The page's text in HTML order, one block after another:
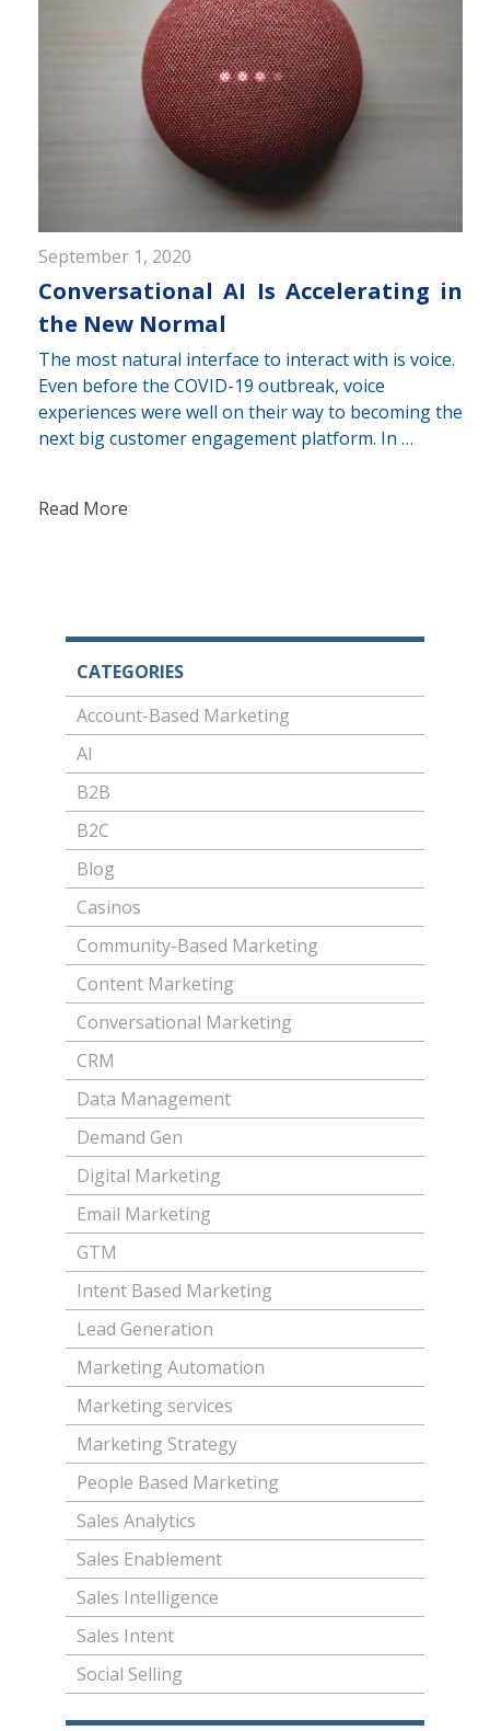
September 1, 2020
Conversational AI Is Accelerating in
the New Normal
The most natural interface to interact with is voice.
Even before the COVID-19 outbreak, voice
experiences were well on their way to becoming the
next big customer engagement platform. In …
Read More
CATEGORIES
Account-Based Marketing
AI
B2B
B2C
Blog
Casinos
Community-Based Marketing
Content Marketing
Conversational Marketing
CRM
Data Management
Demand Gen
Digital Marketing
Email Marketing
GTM
Intent Based Marketing
Lead Generation
Marketing Automation
Marketing services
Marketing Strategy
People Based Marketing
Sales Analytics
Sales Enablement
Sales Intelligence
Sales Intent
Social Selling